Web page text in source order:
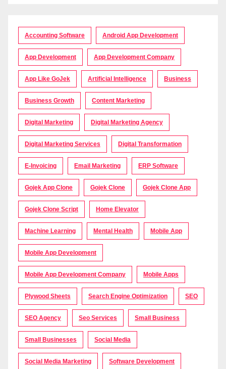
Accounting Software Android App Development
App Development App Development Company
App Like GoJek Artificial Intelligence Business
Business Growth Content Marketing
Digital Marketing Digital Marketing Agency
Digital Marketing Services Digital Transformation
E-Invoicing Email Marketing ERP Software
Gojek App Clone Gojek Clone Gojek Clone App
Gojek Clone Script Home Elevator
Machine Learning Mental Health Mobile App
Mobile App Development
Mobile App Development Company Mobile Apps
Plywood Sheets Search Engine Optimization SEO
SEO Agency Seo Services Small Business
Small Businesses Social Media
Social Media Marketing Software Development